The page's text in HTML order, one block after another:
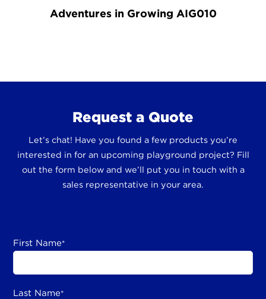
Adventures in Growing AIG010
Request a Quote
Let’s chat! Have you found a few products you’re
interested in for an upcoming playground project? Fill
out the form below and we’ll put you in touch with a
sales representative in your area.
First Name*
Last Name*